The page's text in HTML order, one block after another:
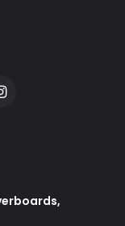
Instagram